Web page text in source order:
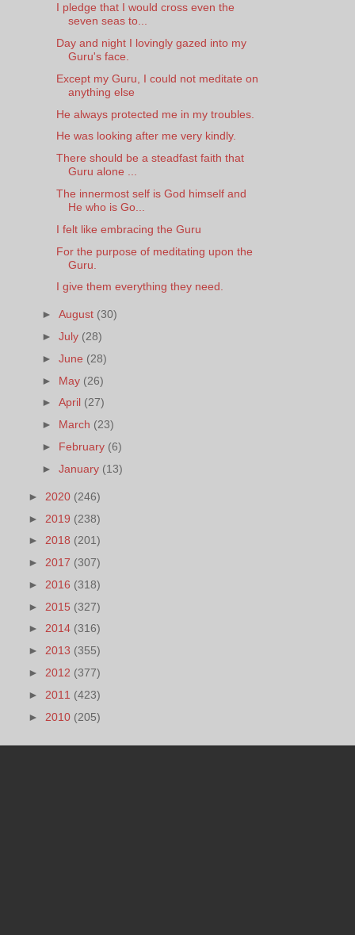
I pledge that I would cross even the
seven seas to...
Day and night I lovingly gazed into my
Guru's face.
Except my Guru, I could not meditate on
anything else
He always protected me in my troubles.
He was looking after me very kindly.
There should be a steadfast faith that
Guru alone ...
The innermost self is God himself and
He who is Go...
I felt like embracing the Guru
For the purpose of meditating upon the
Guru.
I give them everything they need.
►August (30)
►July (28)
►June (28)
► May (26)
►April (27)
► March (23)
► February (6)
►January (13)
► 2020 (246)
► 2019 (238)
► 2018 (201)
► 2017 (307)
► 2016 (318)
► 2015 (327)
► 2014 (316)
► 2013 (355)
► 2012 (377)
► 2011 (423)
► 2010 (205)